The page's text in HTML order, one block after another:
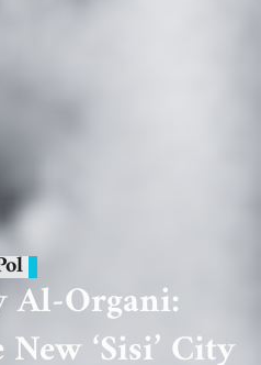
Al-Organi:
‘Sisi’ City